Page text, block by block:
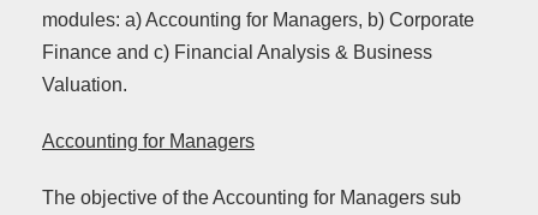
modules: a) Accounting for Managers, b) Corporate
Finance and c) Financial Analysis & Business
Valuation.
Accounting for Managers
The objective of the Accounting for Managers sub